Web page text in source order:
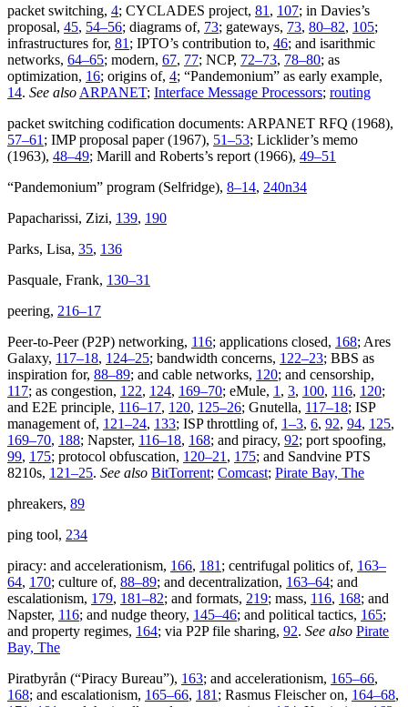
packet switching, 4; CYCLADES project, 81 , 107; in Davies’s
proposal, 45, 54–56; diagrams of, 73; gateways, 73, 80–82, 105;
infrastructures for, 81 ; IPTO’s contribution to, 46; and isarithmic
networks, 64–65; modern, 67, 77; NCP, 72–73, 78–80; as
optimization, 16; origins of, 4; “Pandemonium” as early example,
14. See also ARPANET; Interface Message Processors; routing
packet switching codification documents: ARPANET RFQ (1968),
57–61 ; IMP proposal paper (1967), 51–53; Licklider’s memo
(1963), 48–49; Marill and Roberts’s report (1966), 49–51
“Pandemonium” program (Selfridge), 8–14, 240n34
Papacharissi, Zizi, 139, 190
Parks, Lisa, 35, 136
Pasquale, Frank, 130–31
peering, 216–17
Peer-to-Peer (P2P) networking, 116; applications closed, 168; Ares
Galaxy, 117–18, 124–25; bandwidth concerns, 122–23; BBS as
inspiration for, 88–89; and cable networks, 120; and censorship,
117; as congestion, 122, 124, 169–70; eMule, 1 , 3, 100, 116, 120;
and E2E principle, 116–17, 120, 125–26; Gnutella, 117–18; ISP
management of, 121–24, 133; ISP throttling of, 1–3, 6, 92, 94, 125,
169–70, 188; Napster, 116–18, 168; and piracy, 92; port spoofing,
99, 175; protocol obfuscation, 120–21 , 175; and Sandvine PTS
8210s, 121–25. See also BitTorrent; Comcast; Pirate Bay, The
phreakers, 89
ping tool, 234
piracy: and accelerationism, 166, 181 ; centrifugal politics of, 163–
64, 170; culture of, 88–89; and decentralization, 163–64; and
escalationism, 179, 181–82; and formats, 219; mass, 116, 168; and
Napster, 116; and nudge theory, 145–46; and political tactics, 165;
and property regimes, 164; via P2P file sharing, 92. See also Pirate
Bay, The
Piratbyrån (“Piracy Bureau”), 163; and accelerationism, 165–66,
168; and escalationism, 165–66, 181 ; Rasmus Fleischer on, 164–68,